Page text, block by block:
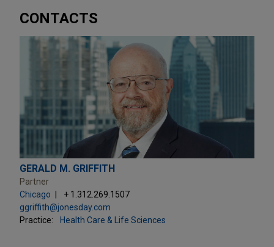
CONTACTS
GERALD M. GRIFFITH
Partner
Chicago
+ 1.312.269.1507
ggriffith@jonesday.com
Practice:
Health Care & Life Sciences